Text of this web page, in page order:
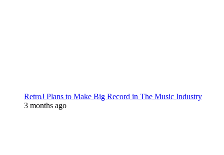
RetroJ Plans to Make Big Record in The Music Industry
3 months ago